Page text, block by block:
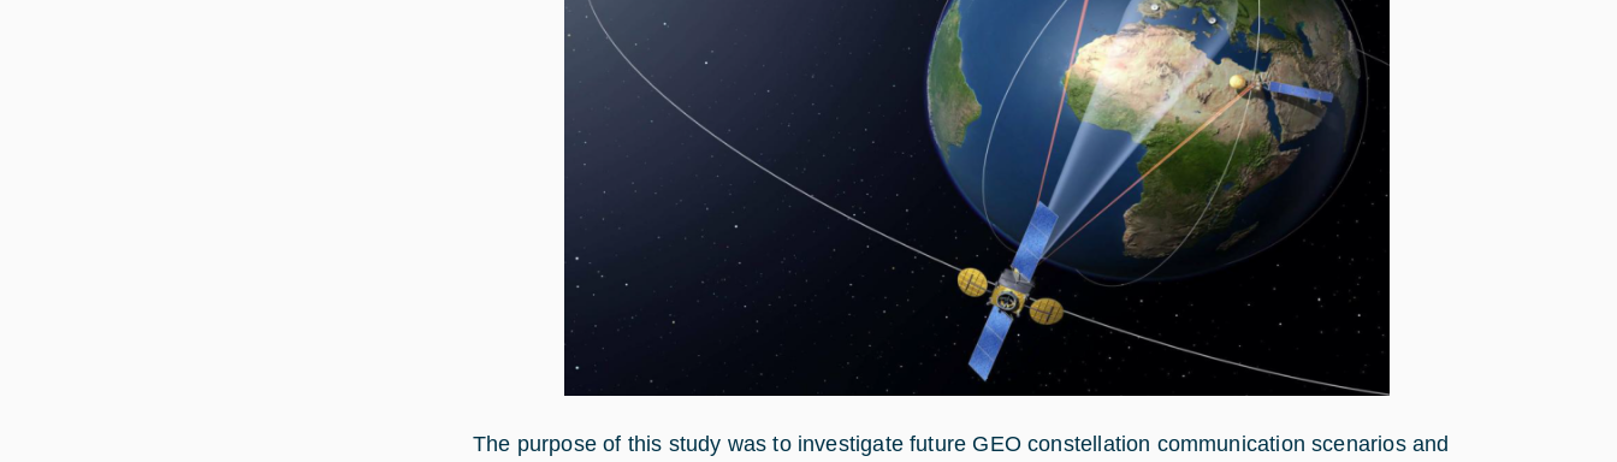
The purpose of this study was to investigate future GEO constellation communication scenarios and